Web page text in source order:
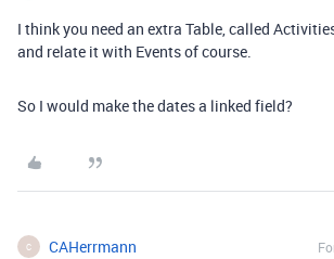
I think you need an extra Table, called
and relate it with Events of course.
So I would make the dates a linked field?
C CAHerrmann